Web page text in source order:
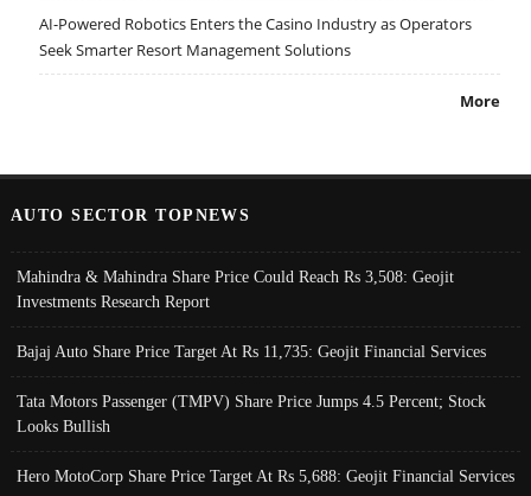
AI-Powered Robotics Enters the Casino Industry as Operators
Seek Smarter Resort Management Solutions
More
AUTO SECTOR TOPNEWS
Mahindra & Mahindra Share Price Could Reach Rs 3,508: Geojit
Investments Research Report
Bajaj Auto Share Price Target At Rs 11,735: Geojit Financial Services
Tata Motors Passenger (TMPV) Share Price Jumps 4.5 Percent; Stock
Looks Bullish
Hero MotoCorp Share Price Target At Rs 5,688: Geojit Financial Services